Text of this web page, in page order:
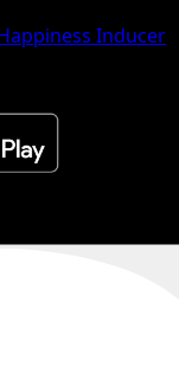
Inducer